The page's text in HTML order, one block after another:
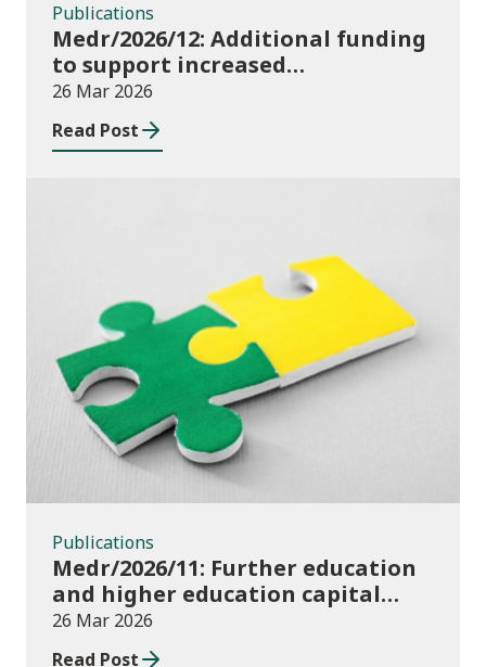
Publications
Medr/2026/12: Additional funding
to support increased
participation in further
education institutions and local
authorities 2025/26
26 Mar 2026
Read Post
Publications
Publications
Medr/2026/11: Further education
and higher education capital
funding 2025-26
26 Mar 2026
Read Post